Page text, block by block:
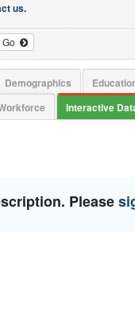
us.
Go
Demographics
Interactive
Please